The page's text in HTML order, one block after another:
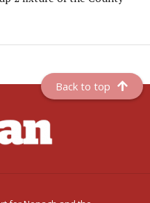
Back to top